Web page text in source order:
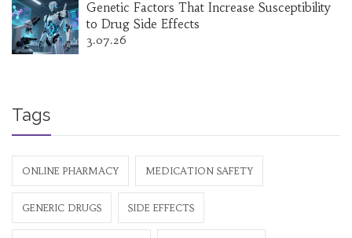
Genetic Factors That Increase Susceptibility
to Drug Side Effects
3.07.26
Tags
ONLINE PHARMACY MEDICATION SAFETY
GENERIC DRUGS SIDE EFFECTS